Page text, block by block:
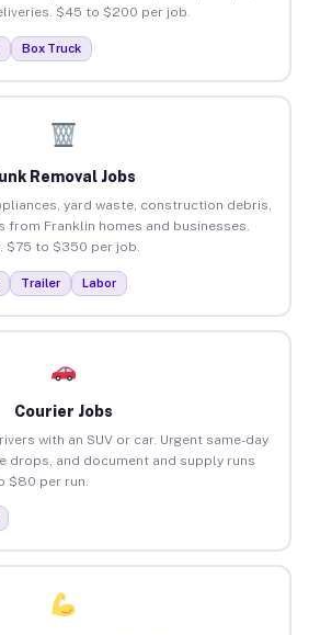
$45 to $200 per job.
Box Truck
Removal Jobs
yard waste, construction debris,
Franklin homes and businesses.
$75 to $350 per job.
Trailer Labor
Courier Jobs
with an SUV or car. Urgent same-day
drops, and document and supply runs
$80 per run.